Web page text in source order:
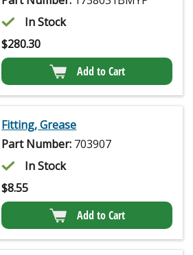
In Stock
$280.30
Add to Cart
Fitting, Grease
Part Number: 703907
In Stock
$8.55
Add to Cart